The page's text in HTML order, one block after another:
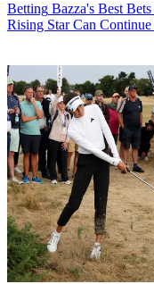
Betting Bazza's Best
Rising Star Can